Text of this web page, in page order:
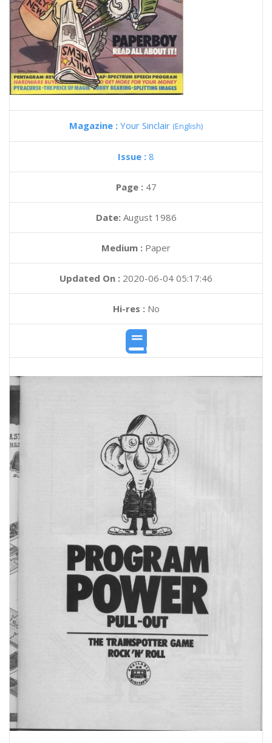
Magazine : Your Sinclair (English)
Issue : 8
Page : 47
Date: August 1986
Medium : Paper
Updated On : 2020-06-04 05:17:46
Hi-res :No